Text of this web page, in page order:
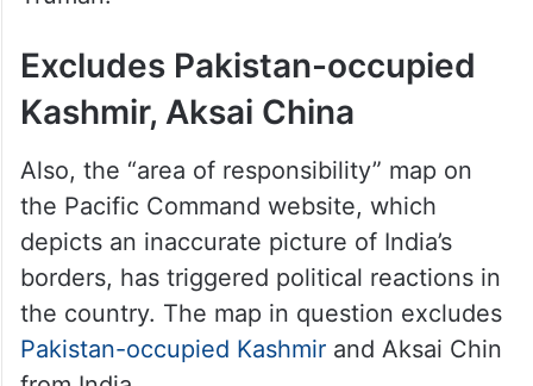
the decision on Tuesday, June 16, stating
that the designation honours the
Command’s deep historical roots,
established in 1947 by then-President Harry
Truman.
Excludes Pakistan-occupied
Kashmir, Aksai China
Also, the “area of responsibility” map on